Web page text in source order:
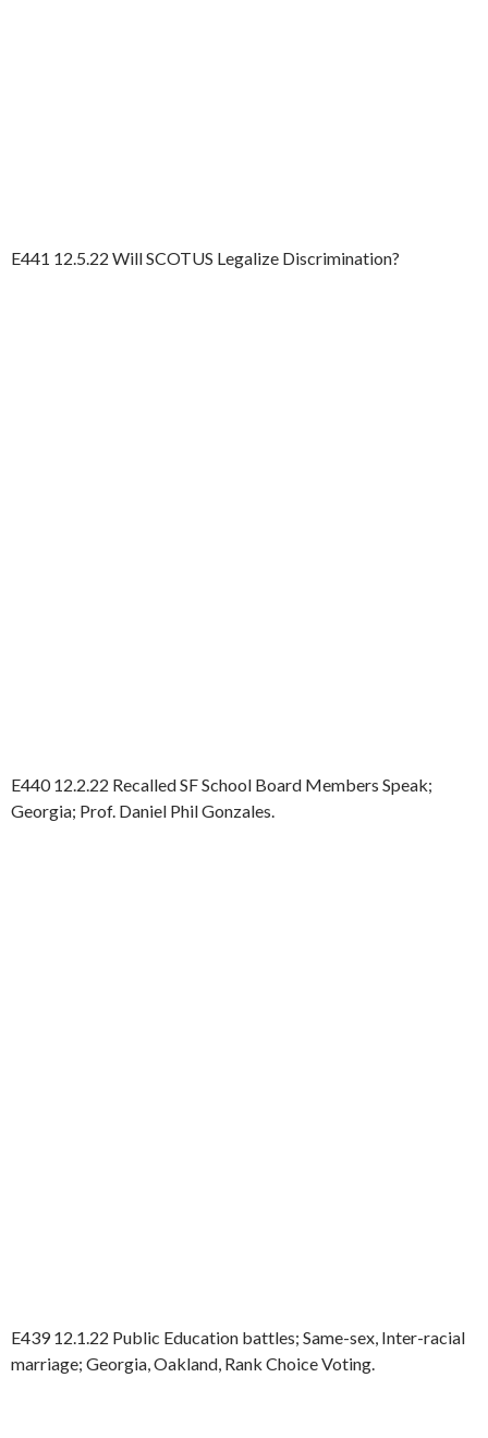
E441 12.5.22 Will SCOTUS Legalize Discrimination?
E440 12.2.22 Recalled SF School Board Members Speak;
Georgia; Prof. Daniel Phil Gonzales.
E439 12.1.22 Public Education battles; Same-sex, Inter-racial
marriage; Georgia, Oakland, Rank Choice Voting.